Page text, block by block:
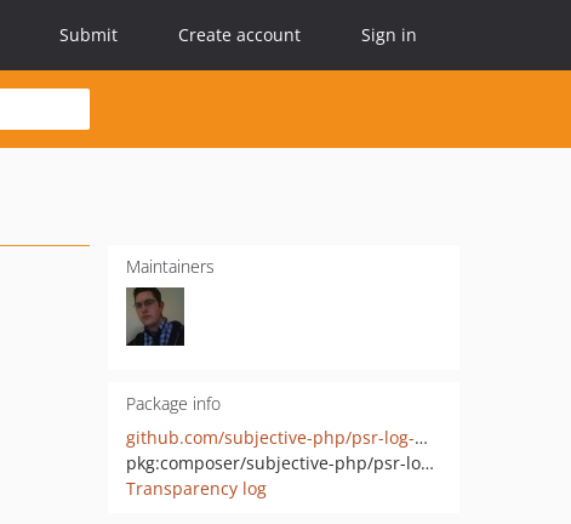
Submit Create account Sign in
Maintainers
Package info
github.com/subjective-php/psr-log-mongodb
pkg:composer/subjective-php/psr-log-mongodb
Transparency log